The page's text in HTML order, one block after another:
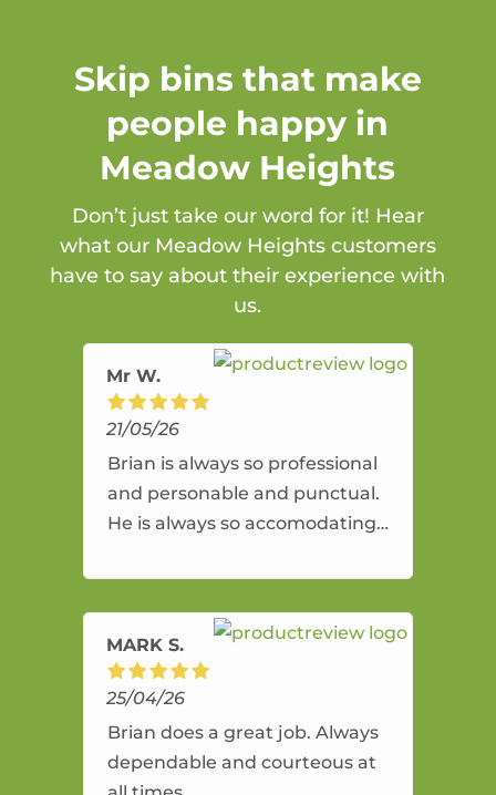
Skip bins that make
people happy in
Meadow Heights
Don’t just take our word for it! Hear
what our Meadow Heights customers
have to say about their experience with
us.
Mr W.
21/05/26
Brian is always so professional
and personable and punctual.
He is always so accomodating
amazing service.
MARK S.
25/04/26
Brian does a great job. Always
dependable and courteous at